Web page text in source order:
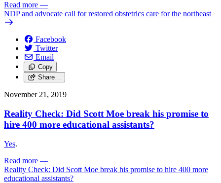
Read more —
NDP and advocate call for restored obstetrics care for the northeast
Facebook
Twitter
Email
Copy
Share…
November 21, 2019
Reality Check: Did Scott Moe break his promise to
hire 400 more educational assistants?
Yes.
Read more —
Reality Check: Did Scott Moe break his promise to hire 400 more
educational assistants?